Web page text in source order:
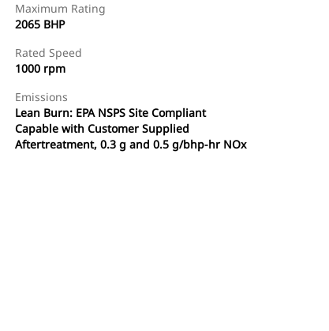
Maximum Rating
2065 BHP
Rated Speed
1000 rpm
Emissions
Lean Burn: EPA NSPS Site Compliant
Capable with Customer Supplied
Aftertreatment, 0.3 g and 0.5 g/bhp-hr NOx